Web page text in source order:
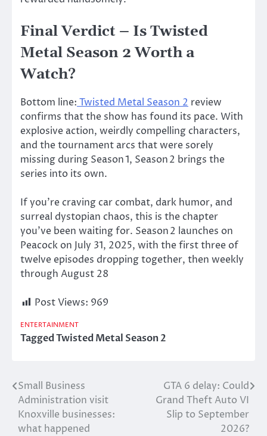
Final Verdict – Is Twisted
Metal Season 2 Worth a
Watch?
Bottom line: Twisted Metal Season 2 review
confirms that the show has found its pace. With
explosive action, weirdly compelling characters,
and the tournament arcs that were sorely
missing during Season 1, Season 2 brings the
series into its own.
Ifyou’re craving car combat, dark humor, and
surreal dystopian chaos, this is the chapter
you’ve been waiting for. Season 2 launches on
Peacock on July 31, 2025, with the first three of
twelve episodes dropping together, then weekly
through August 28
Post Views: 969
ENTERTAINMENT
TaggedTwisted Metal Season 2
Post
navigation
Small Business
Administration visit
Knoxville businesses:
what happened
GTA 6 delay: Could
Grand Theft Auto VI
Slip to September
2026?